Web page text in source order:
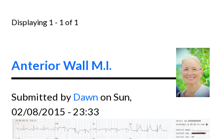
Displaying 1 - 1 of 1
Anterior Wall M.I.
Submitted by Dawn on Sun,
02/08/2015 - 23:33